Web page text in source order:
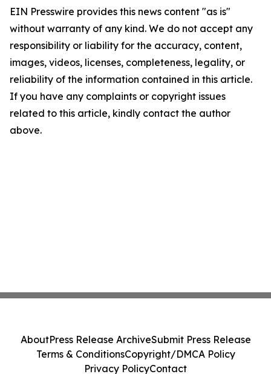
EIN Presswire provides this news content "as is"
without warranty of any kind. We do not accept any
responsibility or liability for the accuracy, content,
images, videos, licenses, completeness, legality, or
reliability of the information contained in this article.
If you have any complaints or copyright issues
related to this article, kindly contact the author
above.
AboutPress Release ArchiveSubmit Press Release
Terms & ConditionsCopyright/DMCA Policy
Privacy PolicyContact